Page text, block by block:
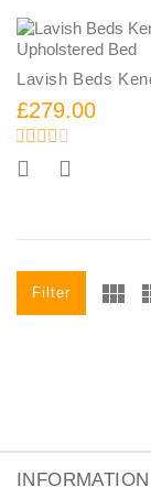
£279.00
Add To Cart
Filter
INFORMATION